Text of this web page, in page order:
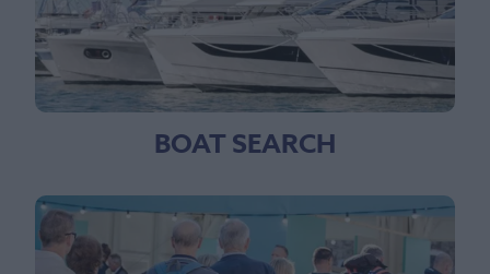
BOAT SEARCH